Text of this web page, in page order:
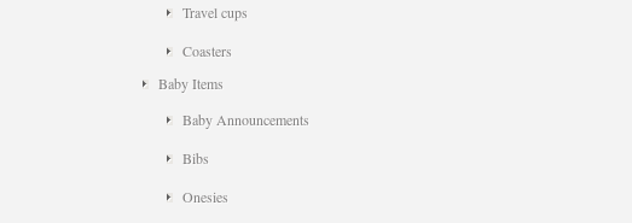
Travel cups
Coasters
Baby Items
Baby Announcements
Bibs
Onesies